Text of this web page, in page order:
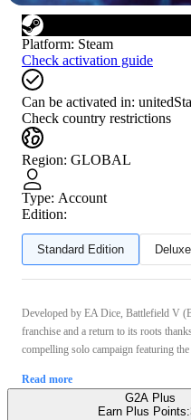
Platform: Steam
Check activation guide
Can be activated in:
Check country restrictions
Region: GLOBAL
Type: Account
Edition:
Standard Edition
Developed by EA Dice, Battlefield V
franchise and a return to its roots
compelling solo campaign featuring
Read more
G2A Plus
Earn Plus Points: